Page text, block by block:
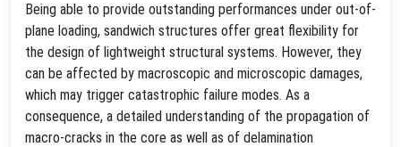
Being able to provide outstanding performances under out-of-
plane loading, sandwich structures offer great flexibility for
the design of lightweight structural systems. However, they
can be affected by macroscopic and microscopic damages,
which may trigger catastrophic failure modes. As a
consequence, a detailed understanding of the propagation of
macro-cracks in the core as well as of delamination